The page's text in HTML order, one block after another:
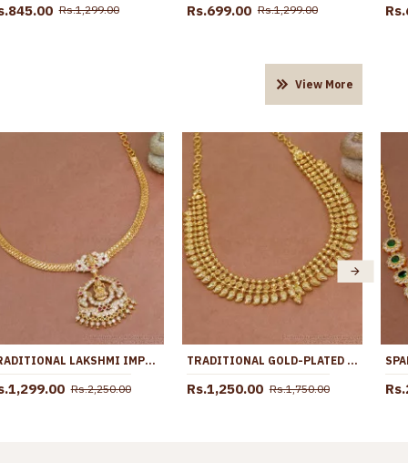
Rs.1,299.00 Rs.699.00 Rs.1,299.00
View More
TRADITIONAL LAKSHMI IMPON PENDANT GOLD ATTIGAI NECKLACE FOR BRIDES NCKN3936
Rs.2,250.00
TRADITIONAL GOLD-PLATED THREE LAYER MANGA MALA NECKLACE FOR MARRIAGE NCKN4427
Rs.1,250.00 Rs.1,750.00